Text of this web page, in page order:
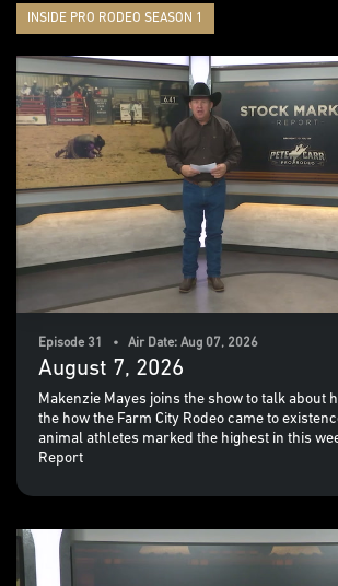
INSIDE PRO RODEO SEASON 1
Episode 31 • Air Date: Aug 07, 2026
August 7, 2026
Makenzie Mayes joins the show to talk about
the how the Farm City Rodeo came to
animal athletes marked the highest in this
Report